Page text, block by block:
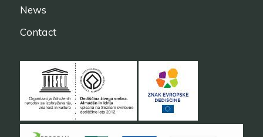
News
Contact